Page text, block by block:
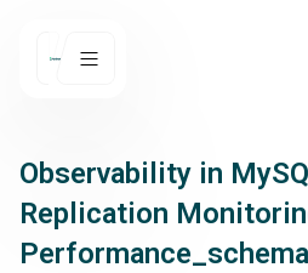
Observability in
Replication
Performance_schema